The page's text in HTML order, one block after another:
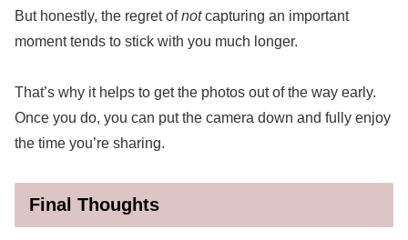
But honestly, the regret ofnotcapturing an important
moment tends to stick with you much longer.
That’s why it helps to get the photos out of the way early.
Once you do, you can put the camera down and fully enjoy
the time you’re sharing.
Final Thoughts